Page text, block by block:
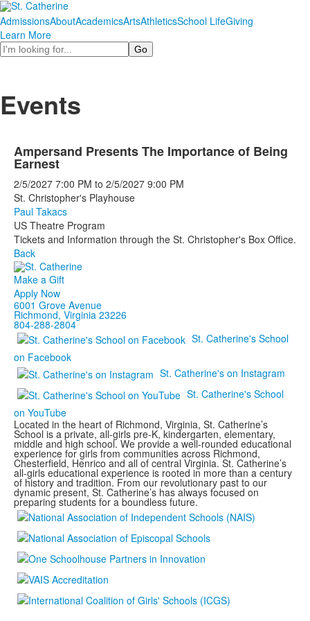
AdmissionsAboutAcademicsArtsAthleticsSchool LifeGiving
Learn More
Search
Events
Ampersand Presents The Importance of Being
Earnest
2/5/2027 7:00 PM to 2/5/2027 9:00 PM
St. Christopher's Playhouse
Paul Takacs
US Theatre Program
Tickets and Information through the St. Christopher's Box Office.
Back
Make a Gift
Apply Now
6001 Grove Avenue
Richmond, Virginia 23226
804-288-2804
St. Catherine's School
on Facebook
St. Catherine's on Instagram
St. Catherine's School
on YouTube
Located in the heart of Richmond, Virginia, St. Catherine’s
School is a private, all-girls pre-K, kindergarten, elementary,
middle and high school. We provide a well-rounded educational
experience for girls from communities across Richmond,
Chesterfield, Henrico and all of central Virginia. St. Catherine’s
all-girls educational experience is rooted in more than a century
of history and tradition. From our revolutionary past to our
dynamic present, St. Catherine’s has always focused on
preparing students for a boundless future.